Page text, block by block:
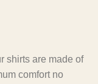
shirts are made of
comfort no